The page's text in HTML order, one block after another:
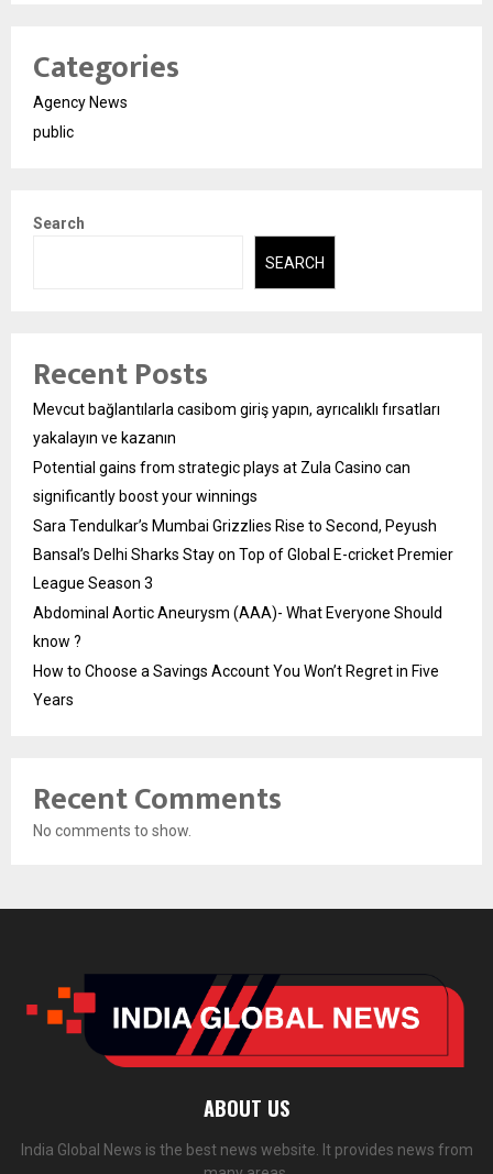
Categories
Agency News
public
Search
SEARCH
Recent Posts
Mevcut bağlantılarla casibom giriş yapın, ayrıcalıklı fırsatları
yakalayın ve kazanın
Potential gains from strategic plays at Zula Casino can
significantly boost your winnings
Sara Tendulkar’s Mumbai Grizzlies Rise to Second, Peyush
Bansal’s Delhi Sharks Stay on Top of Global E-cricket Premier
League Season 3
Abdominal Aortic Aneurysm (AAA)- What Everyone Should
know ?
How to Choose a Savings Account You Won’t Regret in Five
Years
Recent Comments
No comments to show.
ABOUT US
India Global News is the best news website. It provides news from